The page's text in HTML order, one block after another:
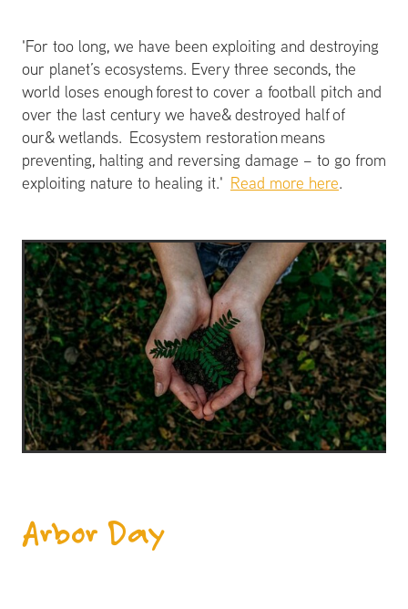
'For too long, we have been exploiting and destroying
our planet’s ecosystems. Every three seconds, the
world loses enough forest to cover a football pitch and
over the last century we have& destroyed half of
our& wetlands. Ecosystem restoration means
preventing, halting and reversing damage – to go from
exploiting nature to healing it.' Read more here.
​Arbor Day